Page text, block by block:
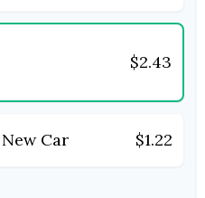
$2.43
Car $1.22